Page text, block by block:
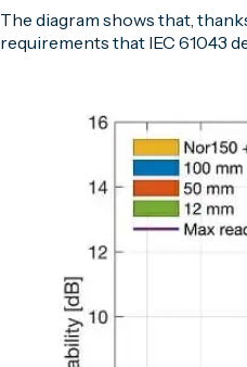
The diagram shows that,
requirements that IEC 61043